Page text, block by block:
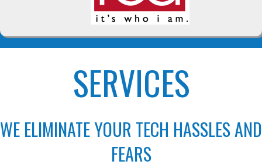
SERVICES
WE ELIMINATE YOUR TECH HASSLES AND
FEARS